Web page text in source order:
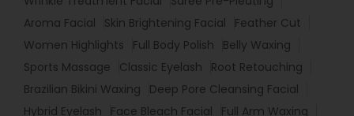
Aroma Facial
Skin Brightening Facial
Feather Cut
Women Highlights
Full Body Polish
Belly Waxing
Sports Massage
Classic Eyelash
Root Retouching
Brazilian Bikini Waxing
Deep Pore Cleansing Facial
Hybrid Eyelash
Face Bleach Facial
Full Arm Waxing